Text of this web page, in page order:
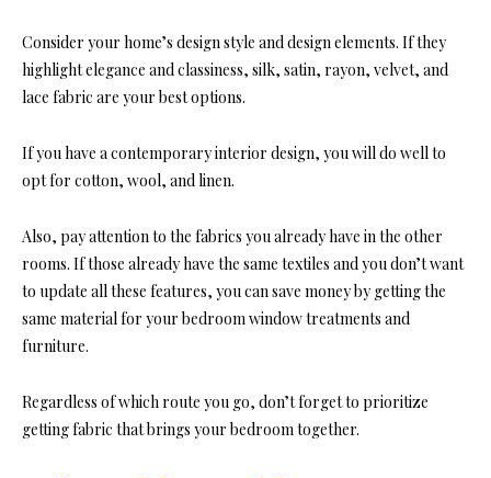
Consider your home’s design style and design elements. If they
highlight elegance and classiness, silk, satin, rayon, velvet, and
lace fabric are your best options.
If you have a contemporary interior design, you will do well to
opt for cotton, wool, and linen.
Also, pay attention to the fabrics you already have in the other
rooms. If those already have the same textiles and you don’t want
to update all these features, you can save money by getting the
same material for yourbedroom window treatments and
furniture.
Regardless of which route you go, don’t forget to prioritize
getting fabric that brings your bedroom together.